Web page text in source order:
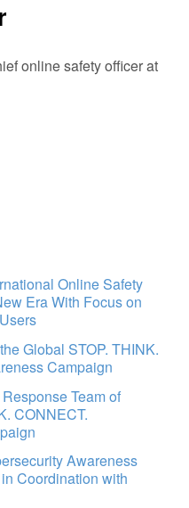
online safety officer at
Online Safety
Era With Focus on
Global STOP. THINK.
Campaign
Team of
CONNECT.
Awareness
Coordination with